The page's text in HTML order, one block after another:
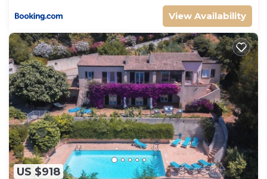
View Availability
US $918